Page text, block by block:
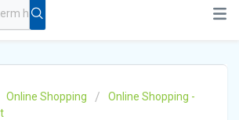
Online Shopping
Online Shopping -